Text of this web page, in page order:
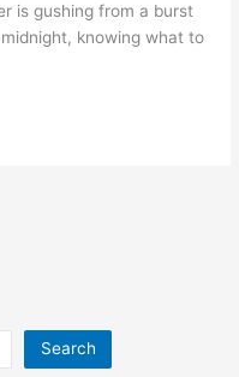
is gushing from a burst
knowing what to
Search